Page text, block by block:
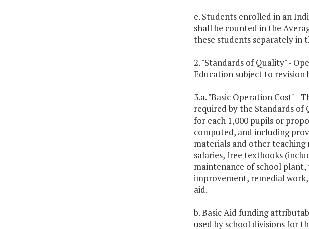
e. Students enrolled in an
shall be counted in the
these students separately in
2. "Standards of Quality" -
Education subject to revision
3.a. "Basic Operation Cost"
required by the Standards
for each 1,000 pupils or
computed, and including
materials and other
salaries, free textbooks
maintenance of school
improvement, remedial
aid.
b. Basic Aid funding
used by school divisions for